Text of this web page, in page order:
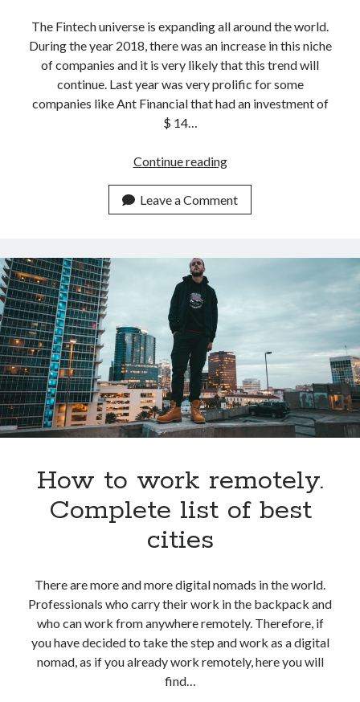
The Fintech universe is expanding all around the world.
During the year 2018, there was an increase in this niche
of companies and it is very likely that this trend will
continue. Last year was very prolific for some
companies like Ant Financial that had an investment of
$ 14…
Continue reading2019
the
perfect
for
world
Leave a Comment
How to work remotely.
Complete list of best
cities
There are more and more digital nomads in the world.
Professionals who carry their work in the backpack and
who can work from anywhere remotely. Therefore, if
you have decided to take the step and work as a digital
nomad, as if you already work remotely, here you will
find…